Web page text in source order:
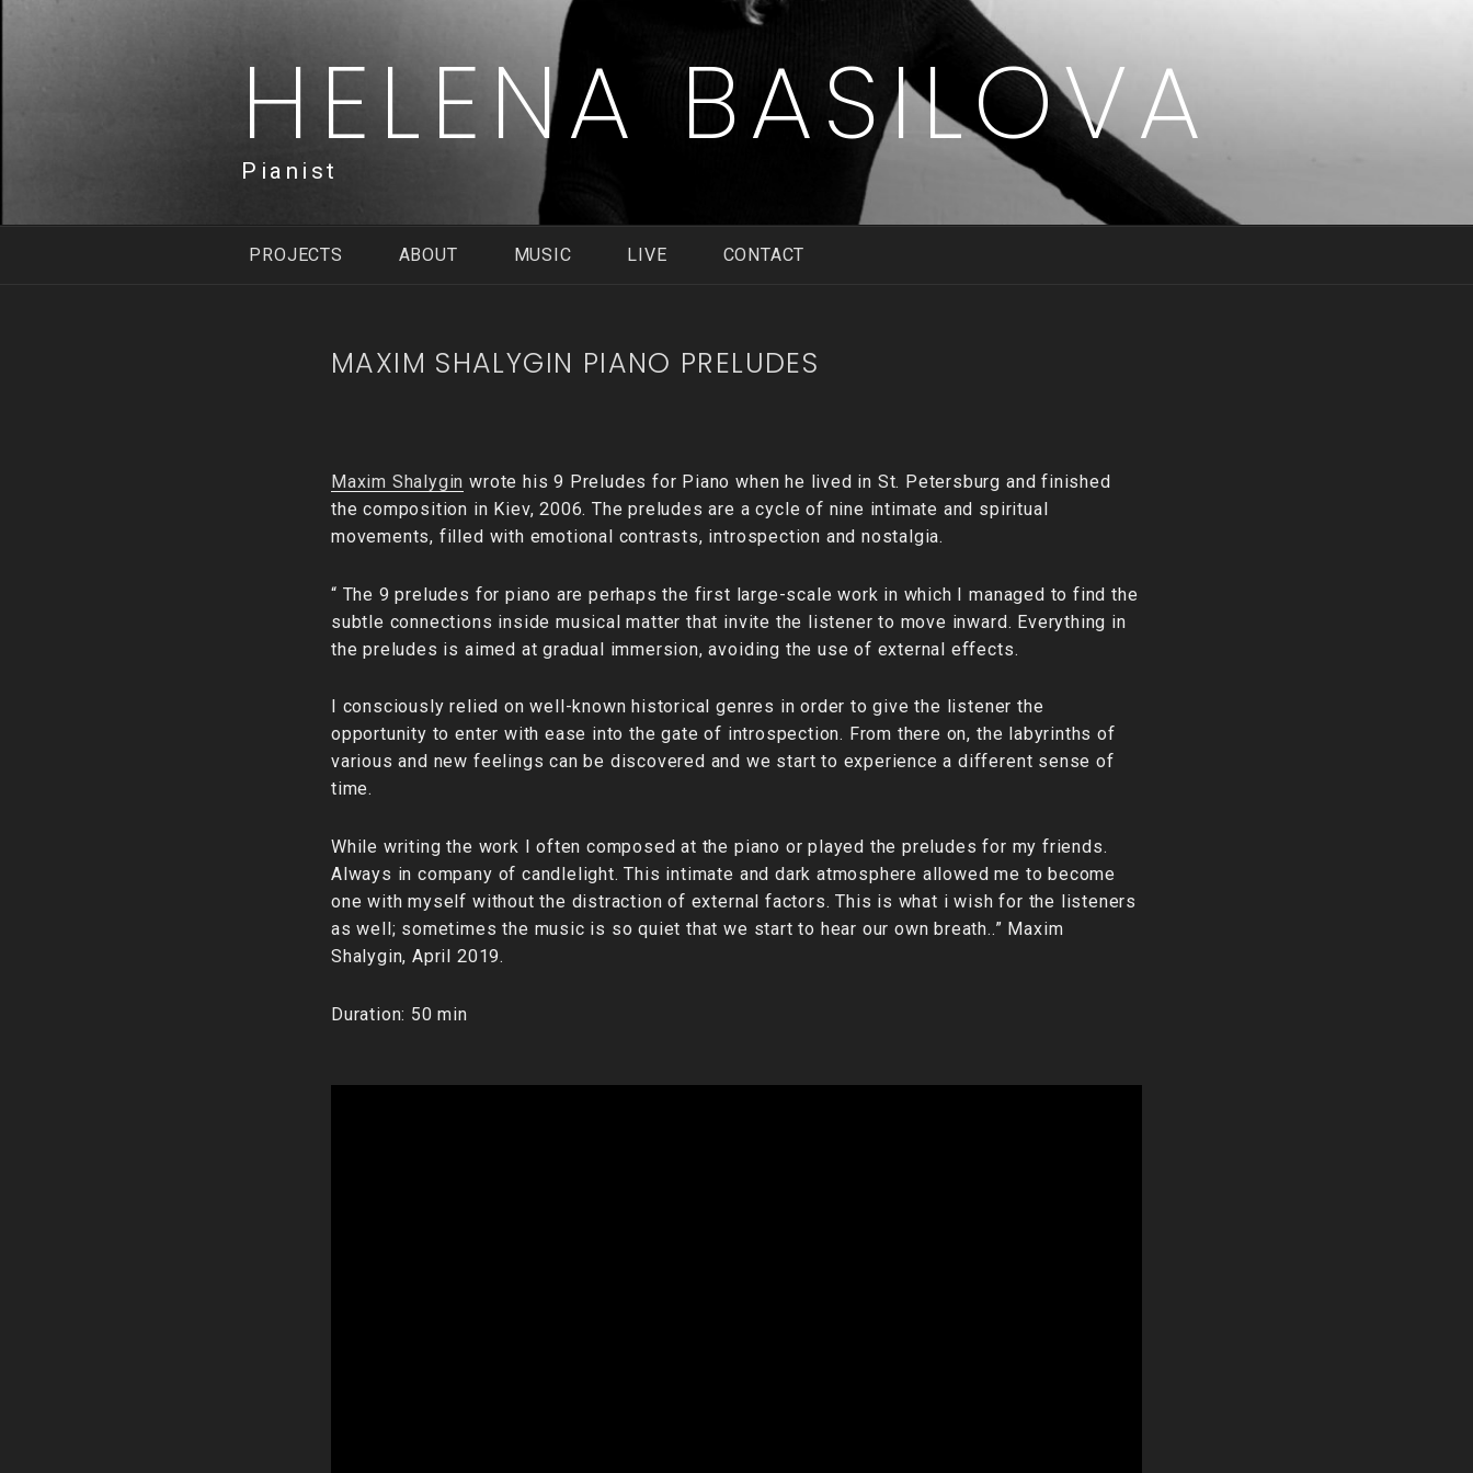
HELENA BASILOVA
Pianist
PROJECTS ABOUT MUSIC LIVE CONTACT
MAXIM SHALYGIN PIANO PRELUDES
Maxim Shalygin wrote his 9 Preludes for Piano when he lived in St. Petersburg and finished
the composition in Kiev, 2006. The preludes are a cycle of nine intimate and spiritual
movements, filled with emotional contrasts, introspection and nostalgia.
“ The 9 preludes for piano are perhaps the first large-scale work in which I managed to find the
subtle connections inside musical matter that invite the listener to move inward. Everything in
the preludes is aimed at gradual immersion, avoiding the use of external effects.
I consciously relied on well-known historical genres in order to give the listener the
opportunity to enter with ease into the gate of introspection. From there on, the labyrinths of
various and new feelings can be discovered and we start to experience a different sense of
time.
While writing the work I often composed at the piano or played the preludes for my friends.
Always in company of candlelight. This intimate and dark atmosphere allowed me to become
one with myself without the distraction of external factors. This is what i wish for the listeners
as well; sometimes the music is so quiet that we start to hear our own breath..” Maxim
Shalygin, April 2019.
Duration: 50 min